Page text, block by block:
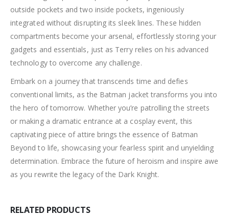
outside pockets and two inside pockets, ingeniously
integrated without disrupting its sleek lines. These hidden
compartments become your arsenal, effortlessly storing your
gadgets and essentials, just as Terry relies on his advanced
technology to overcome any challenge.
Embark on a journey that transcends time and defies
conventional limits, as the Batman jacket transforms you into
the hero of tomorrow. Whether you’re patrolling the streets
or making a dramatic entrance at a cosplay event, this
captivating piece of attire brings the essence of Batman
Beyond to life, showcasing your fearless spirit and unyielding
determination. Embrace the future of heroism and inspire awe
as you rewrite the legacy of the Dark Knight.
RELATED PRODUCTS